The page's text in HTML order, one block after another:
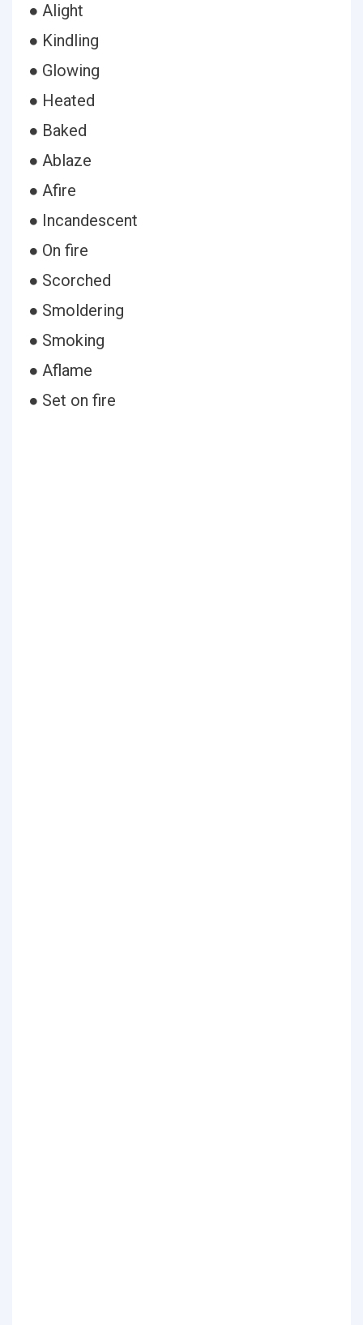
● Alight
● Kindling
● Glowing
● Heated
● Baked
● Ablaze
● Afire
● Incandescent
● On fire
● Scorched
● Smoldering
● Smoking
● Aflame
● Set on fire